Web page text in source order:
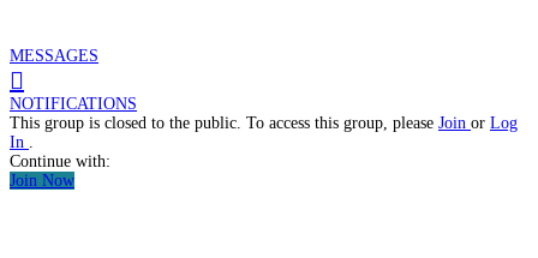
MESSAGES
NOTIFICATIONS
This group is closed to the public. To access this group, please Join or Log
In
Continue with:
Join Now